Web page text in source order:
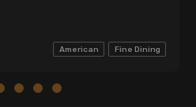
American Fine Dining